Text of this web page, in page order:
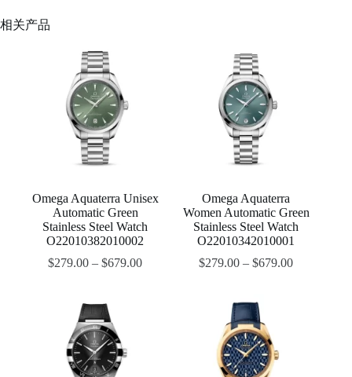
相关产品
Omega Aquaterra Unisex
Automatic Green
Stainless Steel Watch
O22010382010002
$279.00 –$679.00
Omega Aquaterra
Women Automatic Green
Stainless Steel Watch
O22010342010001
$279.00 –$679.00